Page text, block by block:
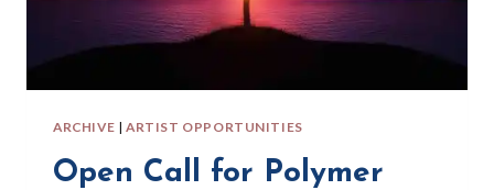
ARCHIVE | ARTIST OPPORTUNITIES
Open Call for Polymer